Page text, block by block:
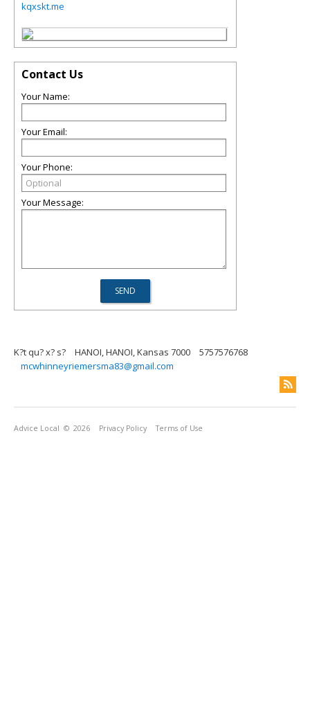
kqxskt.me
Contact Us
Your Name:
Your Email:
Your Phone:
Your Message:
K?t qu? x? s? HANOI, HANOI, Kansas 7000
5757576768
mcwhinneyriemersma83@gmail.com
Advice Local © 2026 Privacy Policy Terms of Use